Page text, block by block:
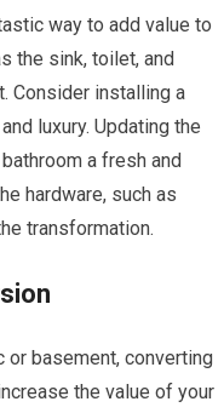
way to add value to
the sink, toilet, and
Consider installing a
luxury. Updating the
a fresh and
hardware, such as
transformation.
or basement, converting
the value of your